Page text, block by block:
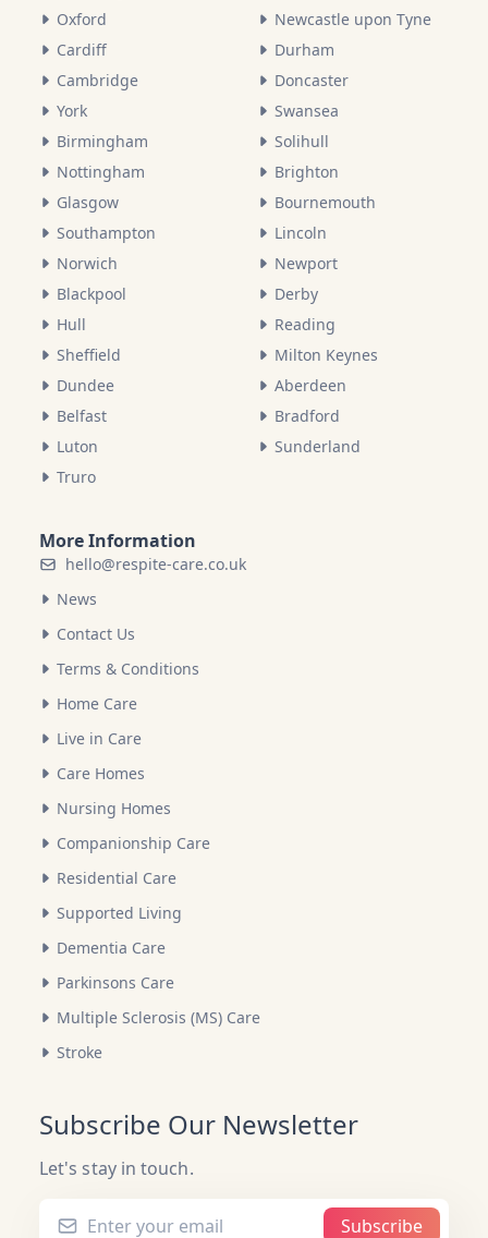
Oxford
Cardiff
Cambridge
York
Birmingham
Nottingham
Glasgow
Southampton
Norwich
Blackpool
Hull
Sheffield
Dundee
Belfast
Luton
Truro
Newcastle upon Tyne
Durham
Doncaster
Swansea
Solihull
Brighton
Bournemouth
Lincoln
Newport
Derby
Reading
Milton Keynes
Aberdeen
Bradford
Sunderland
More Information
hello@respite-care.co.uk
News
Contact Us
Terms & Conditions
Home Care
Live in Care
Care Homes
Nursing Homes
Companionship Care
Residential Care
Supported Living
Dementia Care
Parkinsons Care
Multiple Sclerosis (MS) Care
Stroke
Subscribe Our Newsletter
Let's stay in touch.
Subscribe